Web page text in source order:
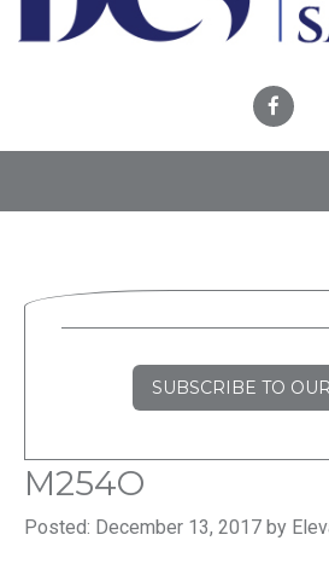
SUBSCRIBE TO
M254O
Posted: December 13, 2017 by